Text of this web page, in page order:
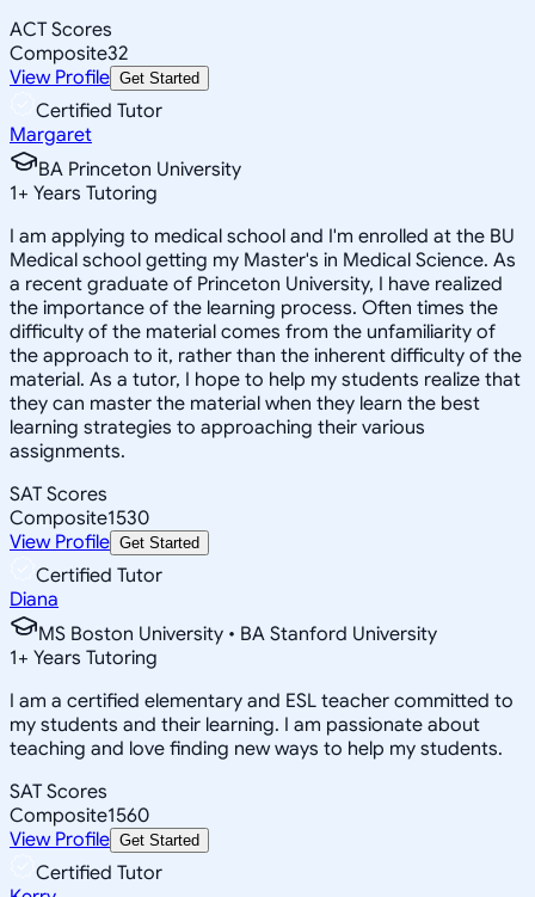
ACT Scores
Composite32
View Profile Get Started
Certified Tutor
Margaret
BA Princeton University
1+ Years Tutoring
I am applying to medical school and I'm enrolled at the BU
Medical school getting my Master's in Medical Science. As
a recent graduate of Princeton University, I have realized
the importance of the learning process. Often times the
difficulty of the material comes from the unfamiliarity of
the approach to it, rather than the inherent difficulty of the
material. As a tutor, I hope to help my students realize that
they can master the material when they learn the best
learning strategies to approaching their various
assignments.
SAT Scores
Composite1530
View Profile Get Started
Certified Tutor
Diana
MS Boston University • BA Stanford University
1+ Years Tutoring
I am a certified elementary and ESL teacher committed to
my students and their learning. I am passionate about
teaching and love finding new ways to help my students.
SAT Scores
Composite1560
View Profile Get Started
Certified Tutor